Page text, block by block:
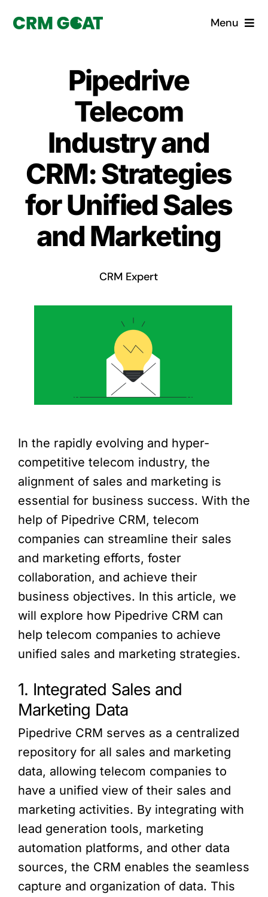
Menu
What is a CRM?
Custom Solutions
CRM Consulting Services
Book a demo
Pipedrive
Telecom
Industry and
CRM: Strategies
for Unified Sales
and Marketing
CRM Expert
In the rapidly evolving and hyper-
competitive telecom industry, the
alignment of sales and marketing is
essential for business success. With the
help of Pipedrive CRM, telecom
companies can streamline their sales
and marketing efforts, foster
collaboration, and achieve their
business objectives. In this article, we
will explore how Pipedrive CRM can
help telecom companies to achieve
unified sales and marketing strategies.
1. Integrated Sales and
Marketing Data
Pipedrive CRM serves as a centralized
repository for all sales and marketing
data, allowing telecom companies to
have a unified view of their sales and
marketing activities. By integrating with
lead generation tools, marketing
automation platforms, and other data
sources, the CRM enables the seamless
capture and organization of data. This